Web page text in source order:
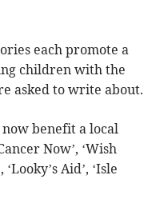
each promote a
children with the
asked to write about.
benefit a local
Now’, ‘Wish
Aid’, ‘Isle